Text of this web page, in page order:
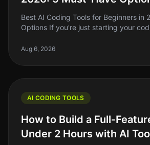
Best AI Coding Tools for Beginners in
Options If you're just starting your
available in the AI co
Aug 6, 2026
AI CODING TOOLS
How to Build a Full-
Under 2 Hours with AI